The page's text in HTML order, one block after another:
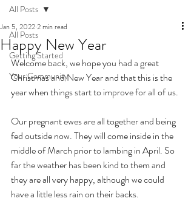
All Posts
Getting Started
Your Community
All Posts
Happy New Year
Jan 5, 20222 min read
Welcome back, we hope you had a great
Christmas and New Year and that this is the
year when things start to improve for all of us.
Our pregnant ewes are all together and being
fed outside now. They will come inside in the
middle of March prior to lambing in April. So
far the weather has been kind to them and
they are all very happy, although we could
have a little less rain on their backs.